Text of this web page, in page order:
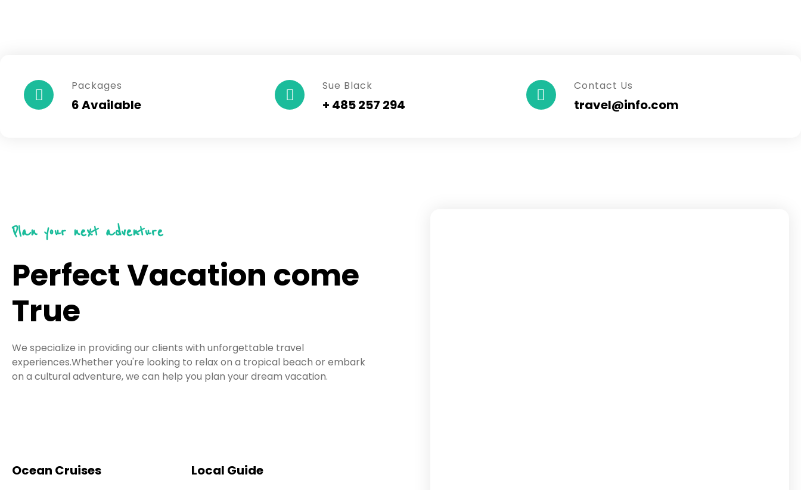
Packages
6 Available
Sue Black
+ 485 257 294
Contact Us
travel@info.com
Plan your next adventure
Perfect Vacation come
True
We specialize in providing our clients with unforgettable travel
experiences.Whether you're looking to relax on a tropical beach or embark
on a cultural adventure, we can help you plan your dream vacation.
Ocean Cruises Local Guide